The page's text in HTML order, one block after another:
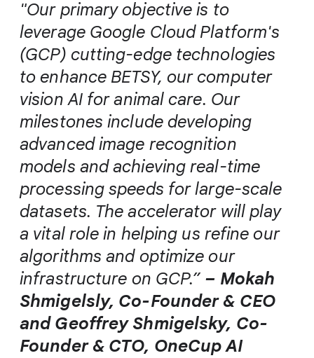
"Our primary objective is to
leverage Google Cloud Platform's
(GCP) cutting-edge technologies
to enhance BETSY, our computer
vision AI for animal care. Our
milestones include developing
advanced image recognition
models and achieving real-time
processing speeds for large-scale
datasets. The accelerator will play
a vital role in helping us refine our
algorithms and optimize our
infrastructure on GCP.” – Mokah
Shmigelsly, Co-Founder & CEO
and Geoffrey Shmigelsky, Co-
Founder & CTO, OneCup AI